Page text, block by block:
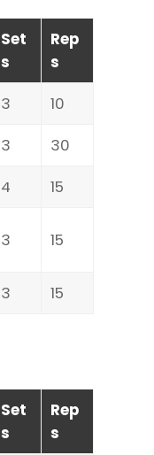
Set
s
Rep
s
3
10
3
30
4
15
3 15
3 15
Set
s
Rep
s